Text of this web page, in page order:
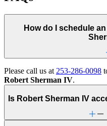
How do I schedule
Please call us at 253-286-0098
Robert Sherman IV.
Is Robert Sherman IV